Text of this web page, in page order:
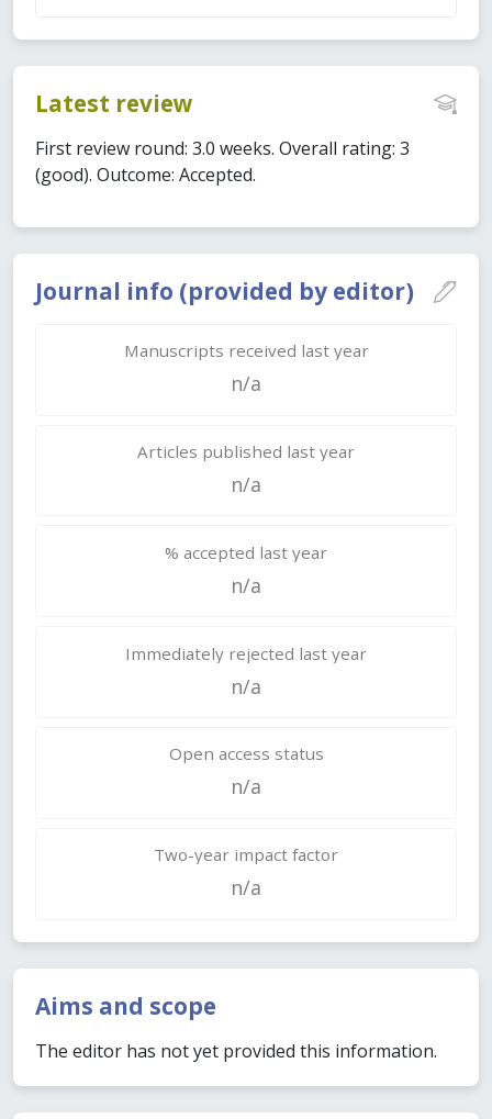
Journal info (provided by editor)
Manuscripts received last year
n/a
Articles published last year
n/a
% accepted last year
n/a
Immediately rejected last year
n/a
Open access status
n/a
Two-year impact factor
n/a
Aims and scope
The editor has not yet provided this information.
Latest review
First review round: 3.0 weeks. Overall rating: 3
(good). Outcome: Accepted.